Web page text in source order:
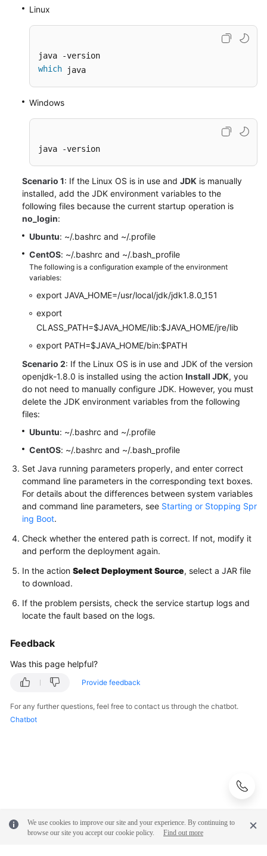
Permissions
Linux
which java
Windows
java -version
Scenario 1: If the Linux OS is in use and JDK is manually
installed, add the JDK environment variables to the
following files because the current startup operation is
no_login:
Ubuntu: ~/.bashrc and ~/.profile
CentOS: ~/.bashrc and ~/.bash_profile
The following is a configuration example of the environment
variables:
export JAVA_HOME=/usr/local/jdk/jdk1.8.0_151
export
CLASS_PATH=$JAVA_HOME/lib:$JAVA_HOME/jre/lib
export PATH=$JAVA_HOME/bin:$PATH
Scenario 2: If the Linux OS is in use and JDK of the version
openjdk-1.8.0 is installed using the action Install JDK, you
do not need to manually configure JDK. However, you must
delete the JDK environment variables from the following
files:
Ubuntu: ~/.bashrc and ~/.profile
CentOS: ~/.bashrc and ~/.bash_profile
Set Java running parameters properly, and enter correct
command line parameters in the corresponding text boxes.
For details about the differences between system variables
and command line parameters, see Starting or Stopping Spr
ing Boot.
Check whether the entered path is correct. If not, modify it
and perform the deployment again.
In the action Select Deployment Source, select a JAR file
to download.
If the problem persists, check the service startup logs and
locate the fault based on the logs.
Feedback
Was this page helpful?
Provide feedback
For any further questions, feel free to contact us through the chatbot.
Chatbot
We use cookies to improve our site and your experience. By continuing to
browse our site you accept our cookie policy.
Find out more